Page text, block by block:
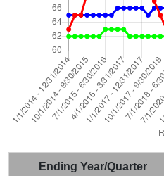
Ending Year/Quarter